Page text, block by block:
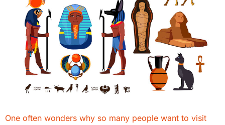
One often wonders why so many people want to visit